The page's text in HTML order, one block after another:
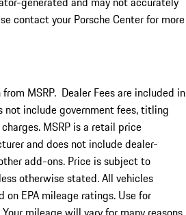
contact your Porsche Center for more
MSRP. Dealer Fees are included in
not include government fees, titling
MSRP is a retail price
and does not include dealer-
add-ons. Price is subject to
otherwise stated. All vehicles
EPA mileage ratings. Use for